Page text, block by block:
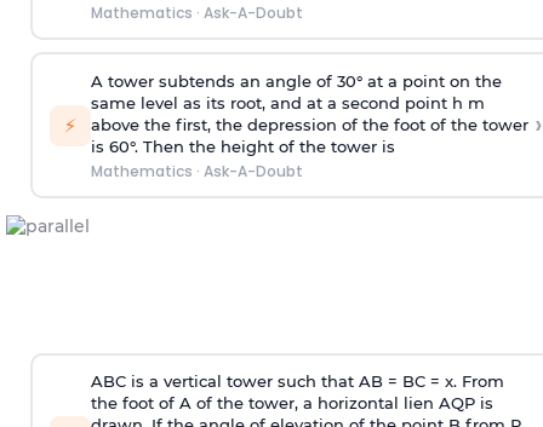
Mathematics · Ask-A-Doubt
⚡
A tower subtends an angle of 30° at a point on the
same level as its root, and at a second point h m
above the first, the depression of the foot of the tower
is 60°. Then the height of the tower is
Mathematics · Ask-A-Doubt
›
ABC is a vertical tower such that AB = BC = x. From
the foot of A of the tower, a horizontal lien AQP is